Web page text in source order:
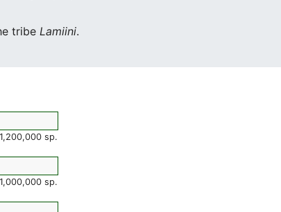
tribe Lamiini.
sp.
sp.